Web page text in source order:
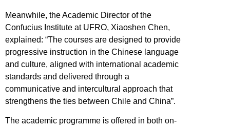
Meanwhile, the Academic Director of the
Confucius Institute at UFRO, Xiaoshen Chen,
explained: “The courses are designed to provide
progressive instruction in the Chinese language
and culture, aligned with international academic
standards and delivered through a
communicative and intercultural approach that
strengthens the ties between Chile and China”.
The academic programme is offered in both on-